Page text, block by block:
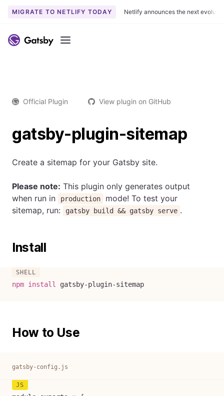
MIGRATE TO NETLIFY TODAY Netlify announces the next
Menu
Official Plugin View plugin on GitHub
gatsby-plugin-sitemap
Create a sitemap for your Gatsby site.
Please note: This plugin only generates output
when run in
production
mode! To test your
sitemap, run:
gatsby build && gatsby serve .
Install
npm install gatsby-plugin-sitemap
How to Use
gatsby-config.js